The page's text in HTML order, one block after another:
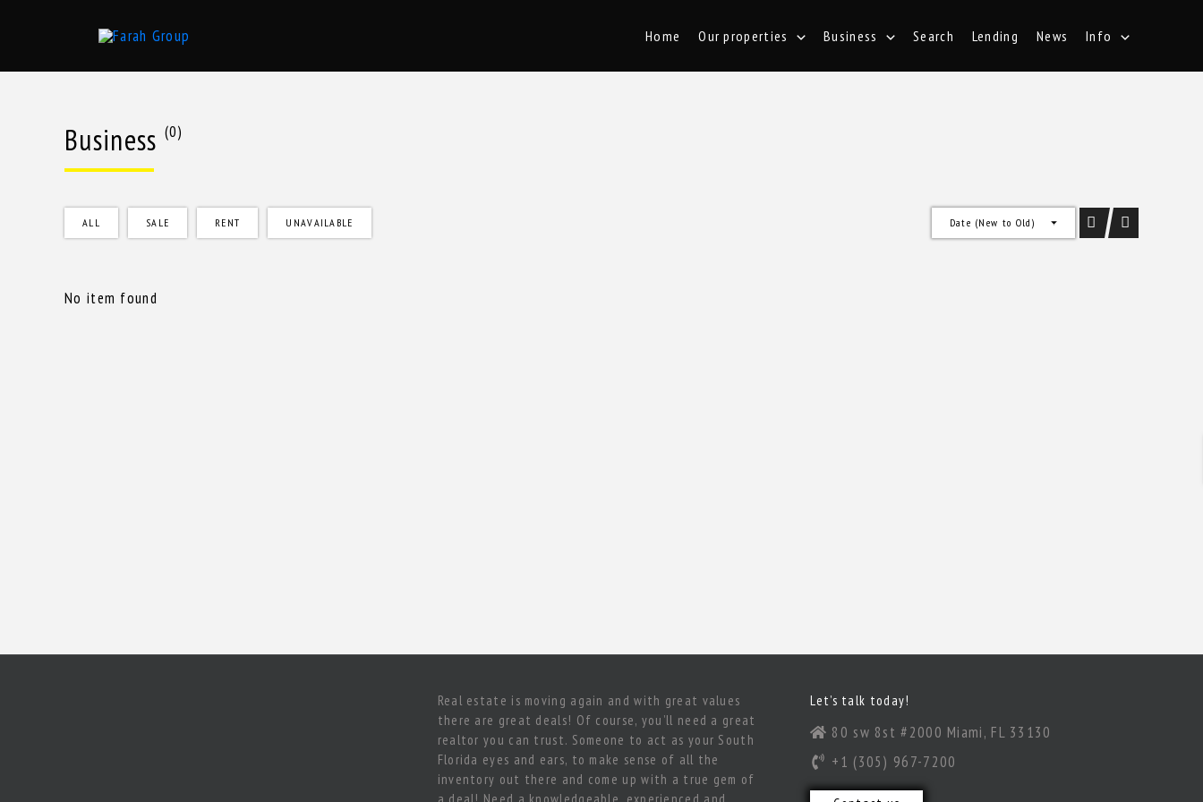
Home Our properties Business Search Lending News Info
Business (0)
ALL SALE RENT UNAVAILABLE Date (New to Old)
No item found
Real estate is moving again and with great values
there are great deals! Of course, you’ll need a great
realtor you can trust. Someone to act as your South
Florida eyes and ears, to make sense of all the
inventory out there and come up with a true gem of
Let’s talk today!
80 sw 8st #2000 Miami, FL 33130
+1 (305) 967-7200